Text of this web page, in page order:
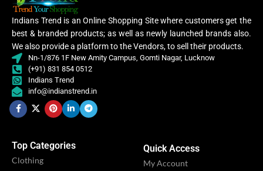
Indians Trend is an Online Shopping Site where customers get the
best & branded products; as well as newly launched brands also.
We also provide a platform to the Vendors, to sell their products.
Nn-1/876 1F New Amity Campus, Gomti Nagar, Lucknow
(+91) 831 854 0512
Indians Trend
info@indianstrend.in
Top Categories
Clothing
Quick Access
My Account